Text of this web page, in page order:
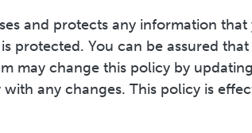
and protects any information
protected. You can be assured
may change this policy by
any changes. This policy is